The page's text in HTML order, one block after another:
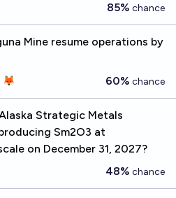
85% chance
Mine resume operations by
🦊 60% chance
Strategic Metals
Sm2O3 at
on December 31, 2027?
48% chance